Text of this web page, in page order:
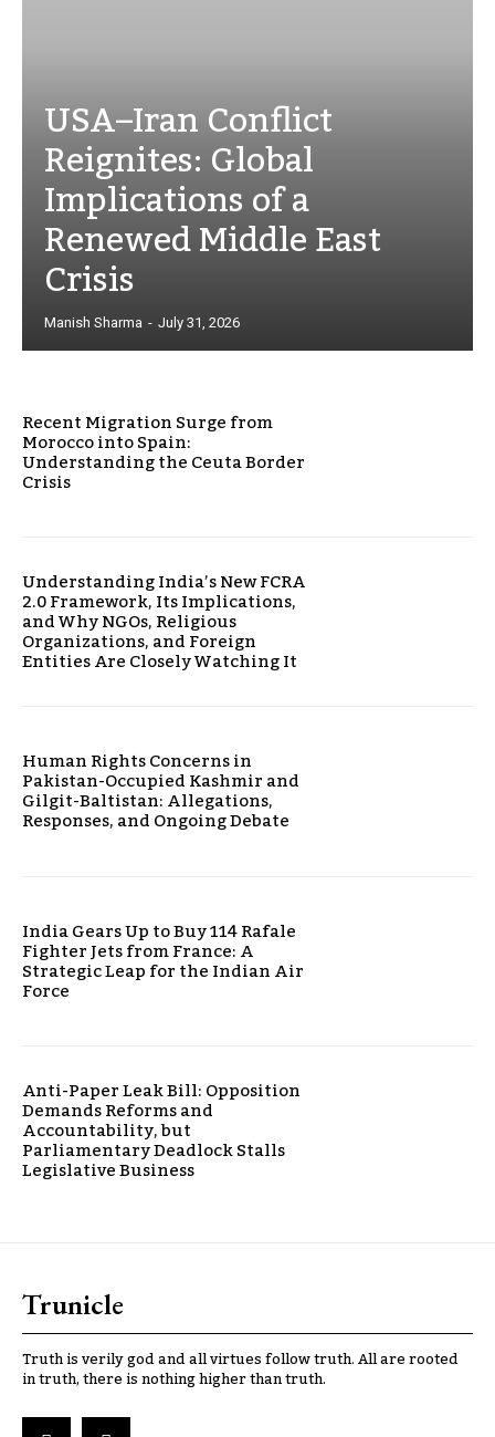
USA–Iran Conflict
Reignites: Global
Implications of a
Renewed Middle East
Crisis
Manish Sharma - July 31, 2026
Recent Migration Surge from
Morocco into Spain:
Understanding the Ceuta Border
Crisis
Understanding India’s New FCRA
2.0 Framework, Its Implications,
and Why NGOs, Religious
Organizations, and Foreign
Entities Are Closely Watching It
Human Rights Concerns in
Pakistan-Occupied Kashmir and
Gilgit-Baltistan: Allegations,
Responses, and Ongoing Debate
India Gears Up to Buy 114 Rafale
Fighter Jets from France: A
Strategic Leap for the Indian Air
Force
Anti-Paper Leak Bill: Opposition
Demands Reforms and
Accountability, but
Parliamentary Deadlock Stalls
Legislative Business
Trunicle
Truth is verily god and all virtues follow truth. All are rooted
in truth, there is nothing higher than truth.